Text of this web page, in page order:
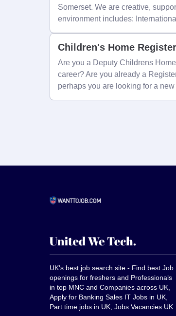
Somerset. We are creative,
environment includes:
Children's Home
Are you a Deputy Childrens
career? Are you already a
perhaps you are looking for a
UK's best job search site - Find best Job
openings for freshers and Professionals
in top MNC and Companies across UK,
Apply for Banking Sales IT Jobs in UK,
Part time jobs in UK, Jobs Vacancies UK